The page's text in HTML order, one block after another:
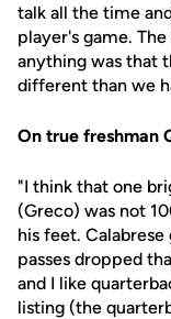
talk all the time
player's game.
anything was that
different than we
On true freshman
"I think that one
(Greco) was not
his feet.
passes dropped
and I like
listing (the